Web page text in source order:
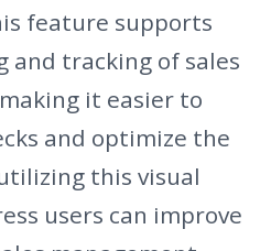
feature supports
and tracking of sales
it easier to
and optimize the
this visual
users can improve